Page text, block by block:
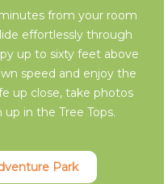
from your room
effortlessly through
up to sixty feet above
speed and enjoy the
up close, take photos
in the Tree Tops.
Park